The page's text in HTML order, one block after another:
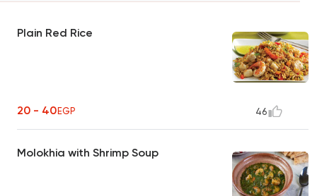
Plain Red Rice
20 - 40EGP 46
Molokhia with Shrimp Soup